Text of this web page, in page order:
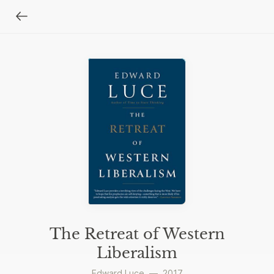
The Retreat of Western
Liberalism